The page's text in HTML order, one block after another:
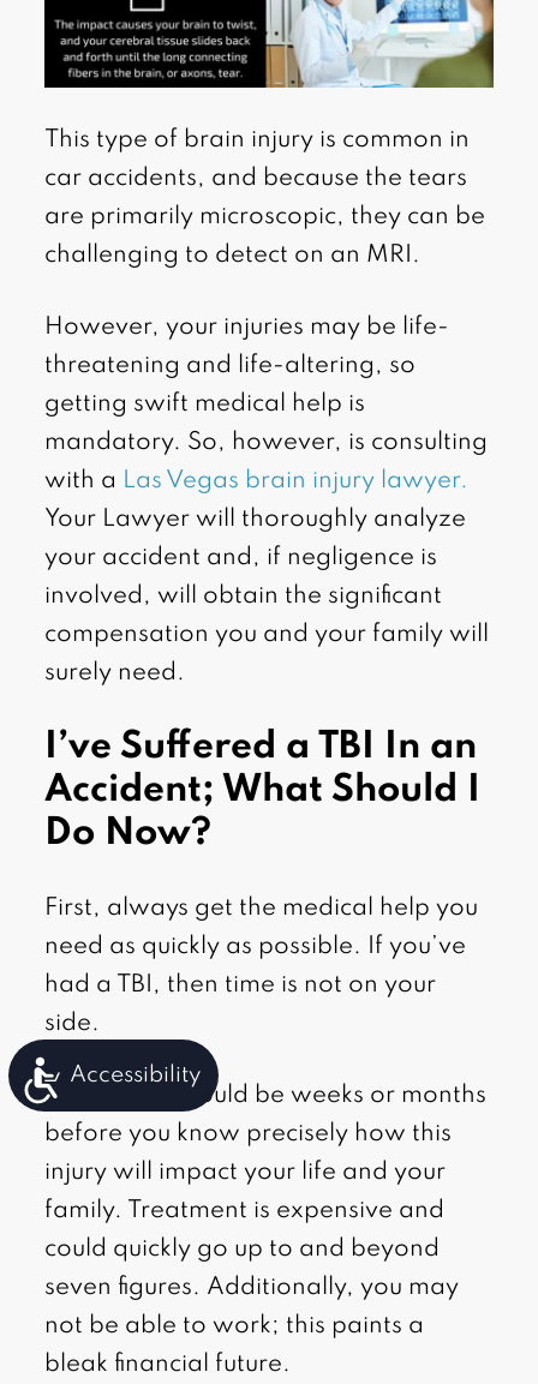
Accessibility
This type of brain injury is common in
car accidents, and because the tears
are primarily microscopic, they can be
challenging to detect on an MRI.
However, your injuries may be life-
threatening and life-altering, so
getting swift medical help is
mandatory. So, however, is consulting
with a Las Vegas brain injury lawyer.
Your Lawyer will thoroughly analyze
your accident and, if negligence is
involved, will obtain the significant
compensation you and your family will
surely need.
I’ve Suffered a TBI In an
Accident; What Should I
Do Now?
First, always get the medical help you
need as quickly as possible. If you’ve
had a TBI, then time is not on your
side.
However, it could be weeks or months
before you know precisely how this
injury will impact your life and your
family. Treatment is expensive and
could quickly go up to and beyond
seven figures. Additionally, you may
not be able to work; this paints a
bleak financial future.